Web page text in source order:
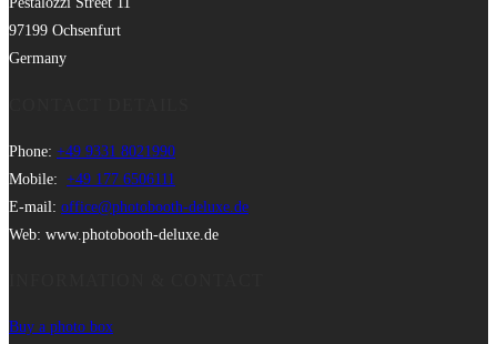
97199 Ochsenfurt
Germany
Phone: +49 9331 8021990
Mobile: +49 177 6506111
E-mail: office@photobooth-deluxe.de
Web: www.photobooth-deluxe.de
Buy a photo box